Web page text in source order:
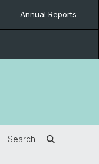
Annual Reports
Search